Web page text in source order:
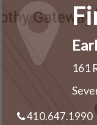
161
410.647.1990